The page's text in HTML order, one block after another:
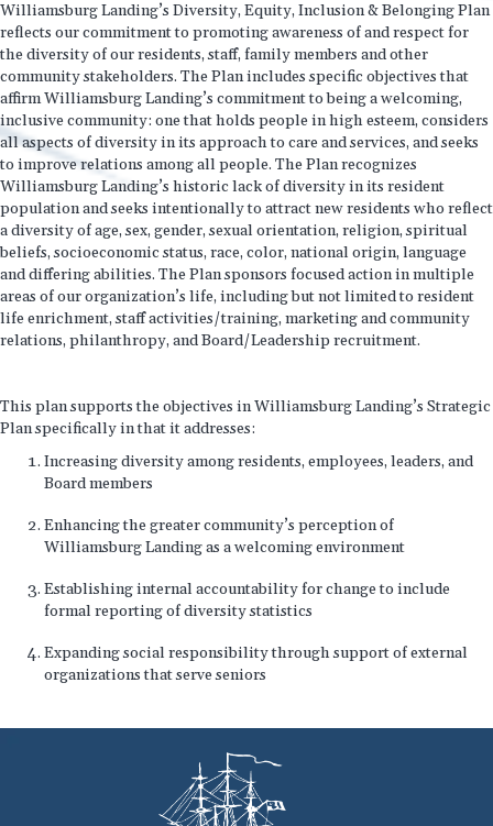
Williamsburg Landing’s Diversity, Equity, Inclusion & Belonging Plan
reflects our commitment to promoting awareness of and respect for
the diversity of our residents, staff, family members and other
community stakeholders. The Plan includes specific objectives that
affirm Williamsburg Landing’s commitment to being a welcoming,
inclusive community: one that holds people in high esteem, considers
all aspects of diversity in its approach to care and services, and seeks
to improve relations among all people. The Plan recognizes
Williamsburg Landing’s historic lack of diversity in its resident
population and seeks intentionally to attract new residents who reflect
a diversity of age, sex, gender, sexual orientation, religion, spiritual
beliefs, socioeconomic status, race, color, national origin, language
and differing abilities. The Plan sponsors focused action in multiple
areas of our organization’s life, including but not limited to resident
life enrichment, staff activities/training, marketing and community
relations, philanthropy, and Board/Leadership recruitment.
This plan supports the objectives in Williamsburg Landing’s Strategic
Plan specifically in that it addresses:
Increasing diversity among residents, employees, leaders, and
Board members
Enhancing the greater community’s perception of
Williamsburg Landing as a welcoming environment
Establishing internal accountability for change to include
formal reporting of diversity statistics
Expanding social responsibility through support of external
organizations that serve seniors